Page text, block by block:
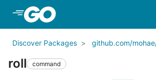
Skip to Main Content
Discover Packages github.com/
roll command